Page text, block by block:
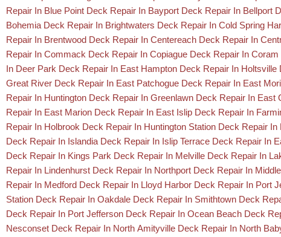
Repair In Blue Point Deck Repair In Bayport Deck Repair In Bellport
Bohemia Deck Repair In Brightwaters Deck Repair In Cold Spring
Repair In Brentwood Deck Repair In Centereach Deck Repair In
Repair In Commack Deck Repair In Copiague Deck Repair In Coram
In Deer Park Deck Repair In East Hampton Deck Repair In Holtsville
Great River Deck Repair In East Patchogue Deck Repair In East
Repair In Huntington Deck Repair In Greenlawn Deck Repair In East
Repair In East Marion Deck Repair In East Islip Deck Repair In
Repair In Holbrook Deck Repair In Huntington Station Deck Repair In
Deck Repair In Islandia Deck Repair In Islip Terrace Deck Repair In
Deck Repair In Kings Park Deck Repair In Melville Deck Repair In
Repair In Lindenhurst Deck Repair In Northport Deck Repair In
Repair In Medford Deck Repair In Lloyd Harbor Deck Repair In Port
Station Deck Repair In Oakdale Deck Repair In Smithtown Deck
Deck Repair In Port Jefferson Deck Repair In Ocean Beach Deck
Nesconset Deck Repair In North Amityville Deck Repair In North